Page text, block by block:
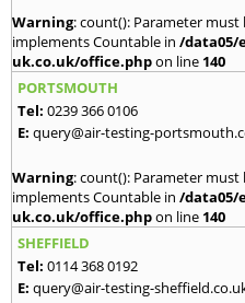
Warning: count(): Parameter
implements Countable in /data05/
uk.co.uk/office.phpon line 140
PORTSMOUTH
Tel: 0239 366 0106
E: query@air-testing-
Warning: count(): Parameter
implements Countable in /data05/
uk.co.uk/office.phpon line 140
SHEFFIELD
Tel: 0114 368 0192
E: query@air-testing-